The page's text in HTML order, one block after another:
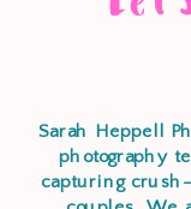
Sarah Heppell
photography
capturing